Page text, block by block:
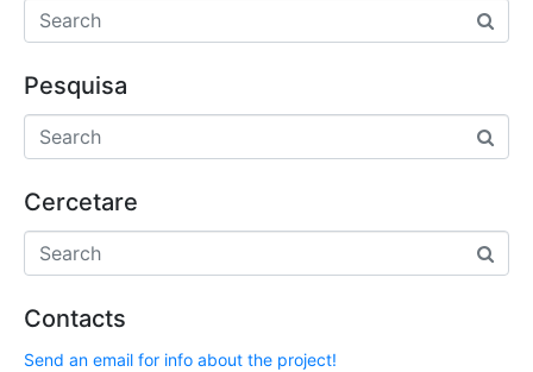
Pesquisa
Cercetare
Contacts
Send an email for info about the project!